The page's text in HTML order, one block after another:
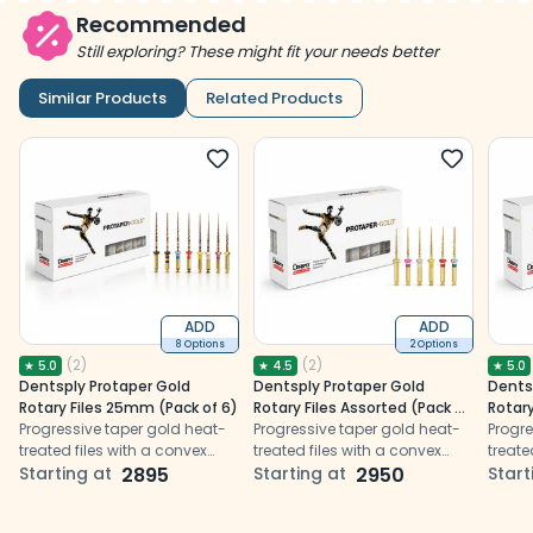
Recommended
Still exploring? These might fit your needs better
Similar Products Related Products
ADD
8 Options
★ 5.0 (2)
Dentsply Protaper Gold
Rotary Files 25mm (Pack of 6)
Progressive taper gold heat-
treated files with a convex
triangular cross-section,
Starting at 2895
ADD
2 Options
★ 4.5 (2)
Dentsply Protaper Gold
Rotary Files Assorted (Pack of
6)
Progressive taper gold heat-
treated files with a convex
triangular cross-section,
Starting at 2950
★ 5.0